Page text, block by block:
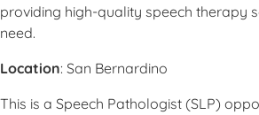
providing high-quality speech therapy
need.
Location: San Bernardino
This is a Speech Pathologist (SLP)